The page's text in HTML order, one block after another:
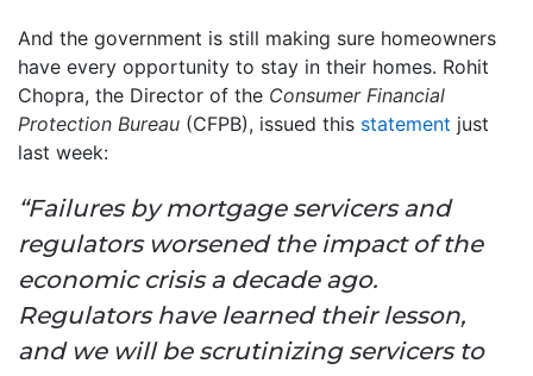
And the government is still making sure homeowners
have every opportunity to stay in their homes. Rohit
Chopra, the Director of the Consumer Financial
Protection Bureau (CFPB), issued this statement just
last week:
“Failures by mortgage servicers and
regulators worsened the impact of the
economic crisis a decade ago.
Regulators have learned their lesson,
and we will be scrutinizing servicers to